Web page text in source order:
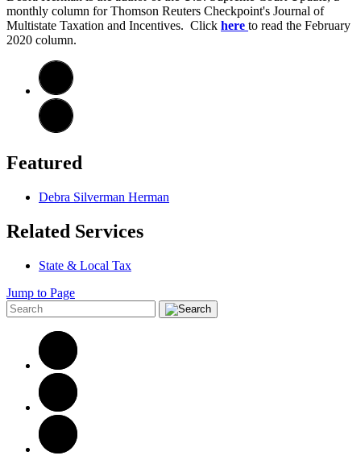
monthly column for Thomson Reuters Checkpoint's Journal of
Multistate Taxation and Incentives. Click here to read the February
2020 column.
Featured
Debra Silverman Herman
Related Services
State & Local Tax
Jump to Page